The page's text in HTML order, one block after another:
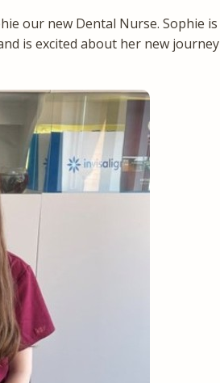
our new Dental Nurse. Sophie is
is excited about her new journey